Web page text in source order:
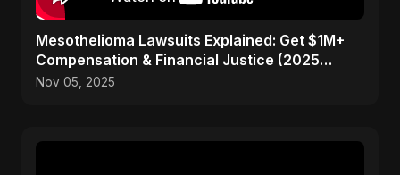
Mesothelioma Lawsuits Explained: Get $1M+
Compensation & Financial Justice (2025
Guide)
Nov 05, 2025